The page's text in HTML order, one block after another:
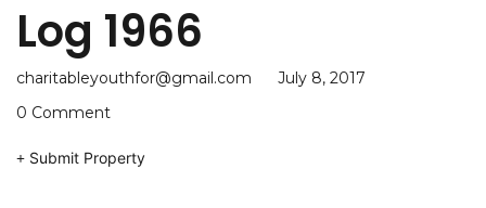
Log 1966
charitableyouthfor@gmail.com
July 8, 2017
0 Comment
Submit Property